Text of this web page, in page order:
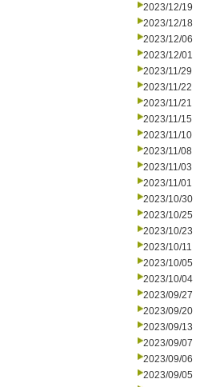
2023/12/19
2023/12/18
2023/12/06
2023/12/01
2023/11/29
2023/11/22
2023/11/21
2023/11/15
2023/11/10
2023/11/08
2023/11/03
2023/11/01
2023/10/30
2023/10/25
2023/10/23
2023/10/11
2023/10/05
2023/10/04
2023/09/27
2023/09/20
2023/09/13
2023/09/07
2023/09/06
2023/09/05